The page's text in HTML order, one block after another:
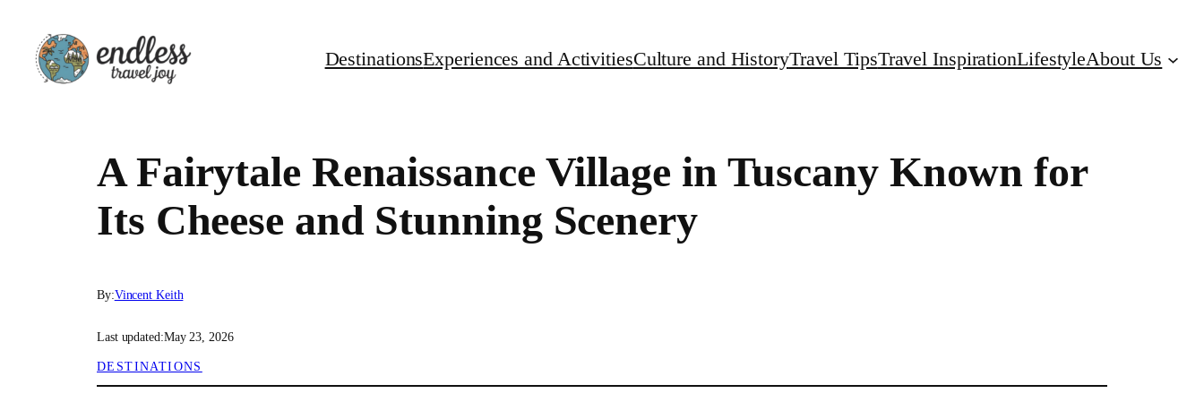
content
DestinationsExperiences and ActivitiesCulture and HistoryTravel TipsTravel InspirationLifestyleAbout Us
A Fairytale Renaissance Village in Tuscany Known for
Its Cheese and Stunning Scenery
By:Vincent Keith
Last updated:May 23, 2026
DESTINATIONS